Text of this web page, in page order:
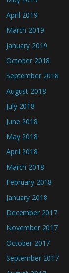
April 2019
March 2019
January 2019
October 2018
September 2018
August 2018
July 2018
June 2018
May 2018
April 2018
March 2018
February 2018
January 2018
December 2017
November 2017
October 2017
September 2017